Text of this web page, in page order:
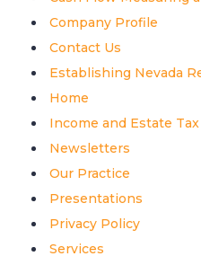
Company Profile
Contact Us
Establishing Nevada
Home
Income and Estate
Newsletters
Our Practice
Presentations
Privacy Policy
Services